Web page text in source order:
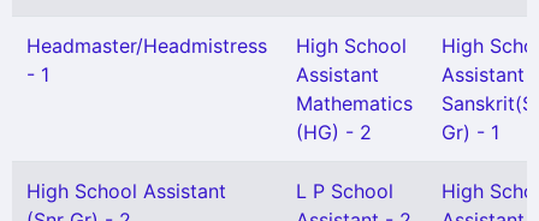
Headmaster/Headmistress
- 1
High School
Assistant
Mathematics
(HG) - 2
High
Assistant
Gr) - 1
High School Assistant
L P School
High